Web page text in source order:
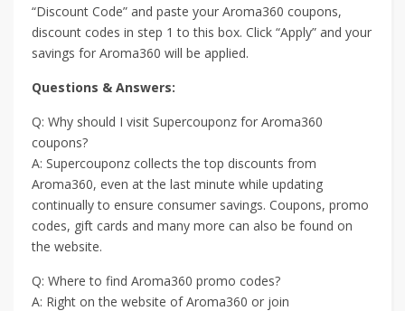
“Discount Code” and paste your Aroma360 coupons,
discount codes in step 1 to this box. Click “Apply” and your
savings for Aroma360 will be applied.
Questions & Answers:
Q: Why should I visit Supercouponz for Aroma360
coupons?
A: Supercouponz collects the top discounts from
Aroma360, even at the last minute while updating
continually to ensure consumer savings. Coupons, promo
codes, gift cards and many more can also be found on
the website.
Q: Where to find Aroma360 promo codes?
A: Right on the website of Aroma360 or join